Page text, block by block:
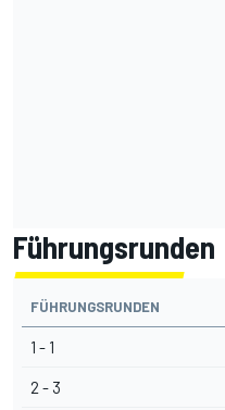
Führungsrunden
FÜHRUNGSRUNDEN
1 - 1
2 - 3